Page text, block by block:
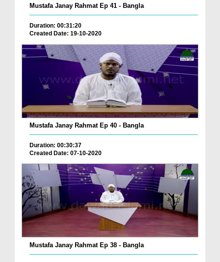
Mustafa Janay Rahmat Ep 41 - Bangla
Duration: 00:31:20
Created Date: 19-10-2020
Mustafa Janay Rahmat Ep 40 - Bangla
Duration: 00:30:37
Created Date: 07-10-2020
Mustafa Janay Rahmat Ep 38 - Bangla